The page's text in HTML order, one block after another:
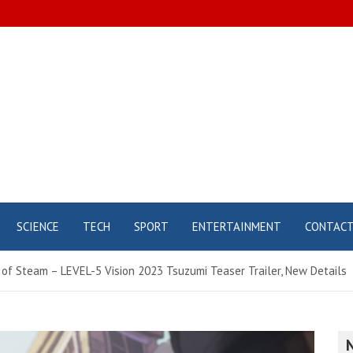
SCIENCE TECH SPORT ENTERTAINMENT CONTACT
Steam – LEVEL-5 Vision 2023 Tsuzumi Teaser Trailer, New Details